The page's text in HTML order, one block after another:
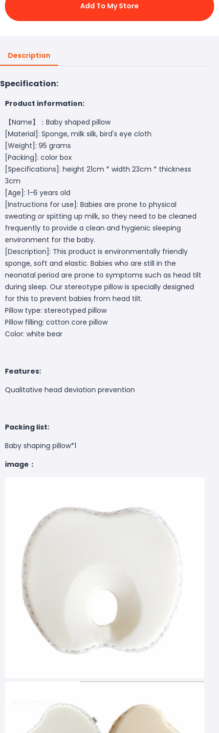
Add To My Store
Description
Specification:
Product information:
【Name】：Baby shaped pillow
[Material]: Sponge, milk silk, bird's eye cloth
[Weight]: 95 grams
[Packing]: color box
[Specifications]: height 21cm * width 23cm * thickness
3cm
[Age]: 1-6 years old
[Instructions for use]: Babies are prone to physical
sweating or spitting up milk, so they need to be cleaned
frequently to provide a clean and hygienic sleeping
environment for the baby.
[Description]: This product is environmentally friendly
sponge, soft and elastic. Babies who are still in the
neonatal period are prone to symptoms such as head tilt
during sleep. Our stereotype pillow is specially designed
for this to prevent babies from head tilt.
Pillow type: stereotyped pillow
Pillow filling: cotton core pillow
Color: white bear
Features:
Qualitative head deviation prevention
Packing list:
Baby shaping pillow*1
image：